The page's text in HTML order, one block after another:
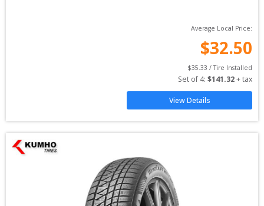
Average Local Price:
$32.50
$35.33 / Tire Installed
Set of 4: $141.32 + tax
View Details